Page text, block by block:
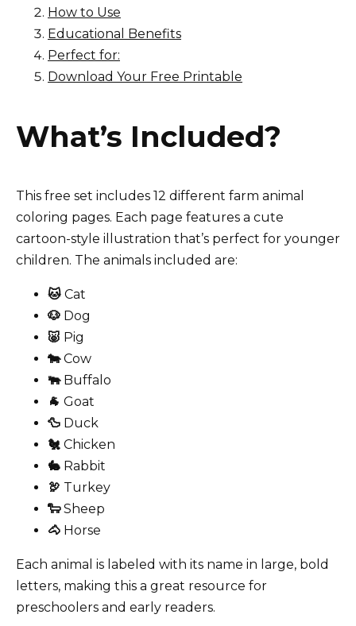
How to Use
Educational Benefits
Perfect for:
Download Your Free Printable
What’s Included?
This free set includes 12 different farm animal
coloring pages. Each page features a cute
cartoon-style illustration that’s perfect for younger
children. The animals included are:
🐱 Cat
🐶 Dog
🐷 Pig
🐄Cow
🐃Buffalo
🐐 Goat
🦆 Duck
🐔 Chicken
🐇 Rabbit
🦃 Turkey
🐑Sheep
🐴 Horse
Each animal is labeled with its name in large, bold
letters, making this a great resource for
preschoolers and early readers.